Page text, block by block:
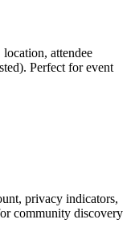
attendee
Perfect for event
privacy indicators,
community discovery